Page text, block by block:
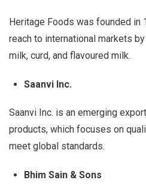
Heritage Foods was founded in
reach to international markets
milk, curd, and flavoured milk.
Saanvi Inc.
Saanvi Inc. is an emerging
products, which focuses on
meet global standards.
Bhim Sain & Sons